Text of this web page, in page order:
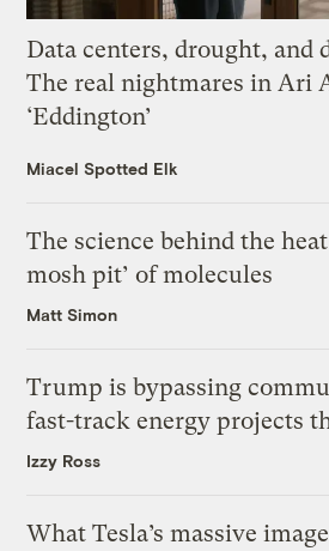
Data centers, drought, and
The real nightmares in Ari
‘Eddington’
Miacel Spotted Elk
The science behind the
mosh pit’ of molecules
Matt Simon
Trump is bypassing
fast-track energy projects
Izzy Ross
What Tesla’s massive